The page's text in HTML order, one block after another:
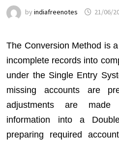
byindiafreenotes 21/06/
The Conversion Method is
incomplete records into
under the Single Entry
missing accounts are
adjustments are
information into a
preparing required